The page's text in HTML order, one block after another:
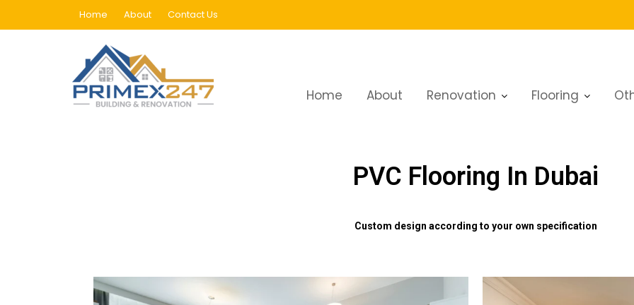
Home About Contact Us
Home About Renovation Flooring
PVC Flooring In Dubai
PVC Flooring In Dubai
Custom design according to your own specification